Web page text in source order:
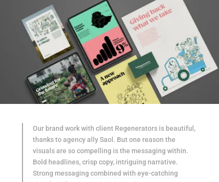
Our brand work with client Regenerators is beautiful,
thanks to agency ally Saol. But one reason the
visuals are so compelling is the messaging within.
Bold headlines, crisp copy, intriguing narrative.
Strong messaging combined with eye-catching